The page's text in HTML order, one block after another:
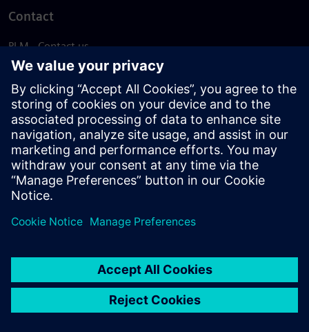
Contact
PLM - Contact us
EDA - Contact us
Worldwide offices
Support Center
Provide feedback
Report piracy
© Siemens2026
statement
DMCA Whistleblowing